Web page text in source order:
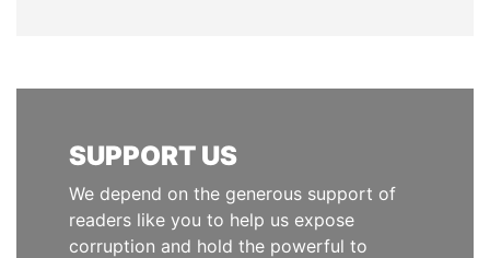
SUPPORT US
We depend on the generous support of
readers like you to help us expose
corruption and hold the powerful to